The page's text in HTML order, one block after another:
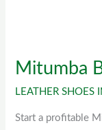
Mitumba
LEATHER SHOES
Start a profitable
Mitumba
Kenya